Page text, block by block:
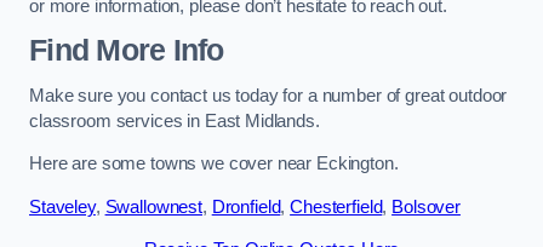
or more information, please don’t hesitate to reach out.
Find More Info
Make sure you contact us today for a number of great outdoor
classroom services in East Midlands.
Here are some towns we cover near Eckington.
Staveley, Swallownest, Dronfield,Chesterfield, Bolsover